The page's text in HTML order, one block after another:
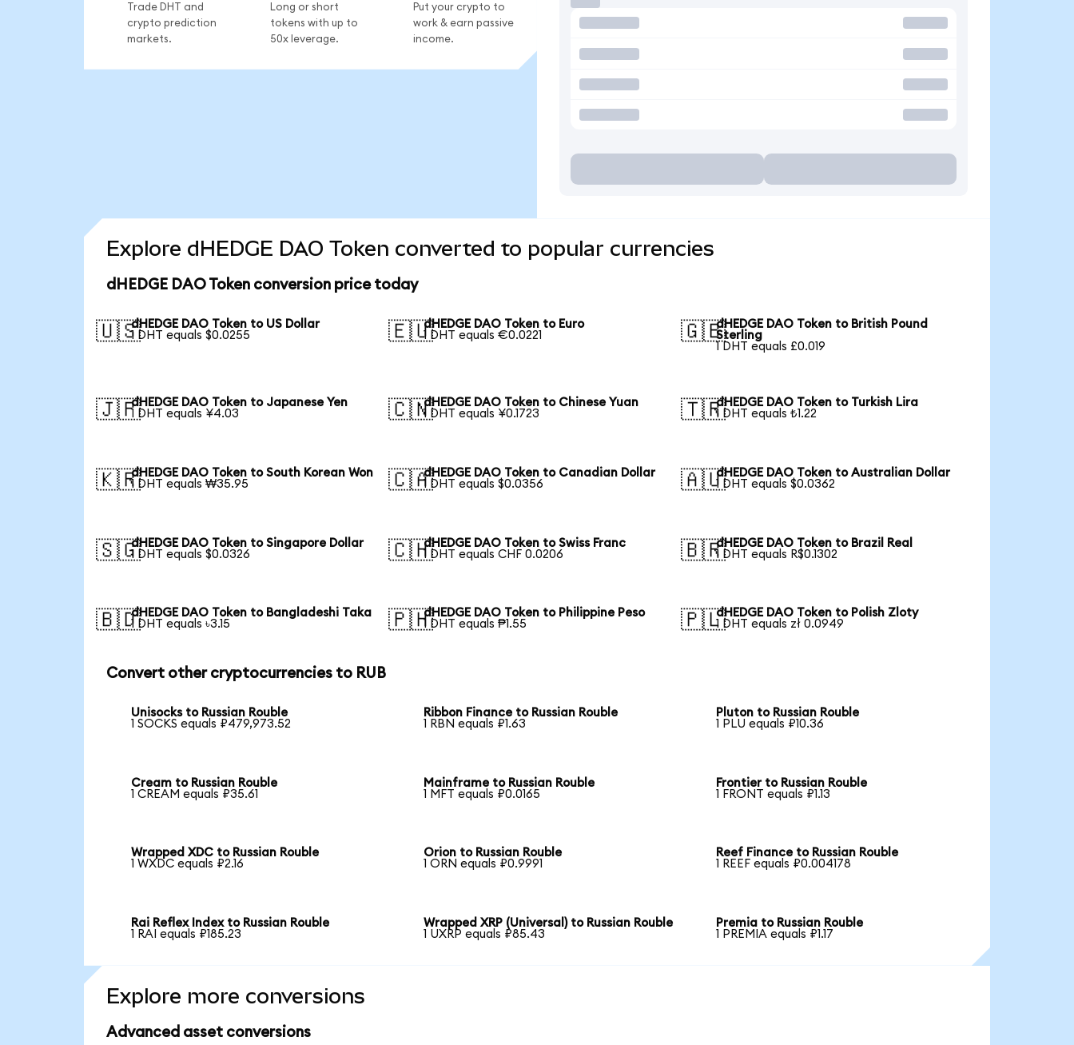
Trade DHT and
crypto prediction
markets.
Long or short
tokens with up to
50x leverage.
Put your crypto to
work & earn passive
income.
Explore dHEDGE DAO Token converted to popular currencies
dHEDGE DAO Token conversion price today
🇺🇸dHEDGE DAO Token to US Dollar
1 DHT equals $0.0255
🇪🇺dHEDGE DAO Token to Euro
1 DHT equals €0.0221
🇬🇧dHEDGE DAO Token to British Pound
Sterling
1 DHT equals £0.019
🇯🇵dHEDGE DAO Token to Japanese Yen
1 DHT equals ¥4.03
🇨🇳dHEDGE DAO Token to Chinese Yuan
1 DHT equals ¥0.1723
🇹🇷dHEDGE DAO Token to Turkish Lira
1 DHT equals ₺1.22
🇰🇷dHEDGE DAO Token to South Korean Won
1 DHT equals ₩35.95
🇨🇦dHEDGE DAO Token to Canadian Dollar
1 DHT equals $0.0356
🇦🇺dHEDGE DAO Token to Australian Dollar
1 DHT equals $0.0362
🇸🇬dHEDGE DAO Token to Singapore Dollar
1 DHT equals $0.0326
🇨🇭dHEDGE DAO Token to Swiss Franc
1 DHT equals CHF 0.0206
🇧🇷dHEDGE DAO Token to Brazil Real
1 DHT equals R$0.1302
🇧🇩dHEDGE DAO Token to Bangladeshi Taka
1 DHT equals ৳3.15
🇵🇭dHEDGE DAO Token to Philippine Peso
1 DHT equals ₱1.55
🇵🇱dHEDGE DAO Token to Polish Zloty
1 DHT equals zł 0.0949
Convert other cryptocurrencies to RUB
Unisocks to Russian Rouble
1 SOCKS equals ₽479,973.52
Ribbon Finance to Russian Rouble
1 RBN equals ₽1.63
Pluton to Russian Rouble
1 PLU equals ₽10.36
Cream to Russian Rouble
1 CREAM equals ₽35.61
Mainframe to Russian Rouble
1 MFT equals ₽0.0165
Frontier to Russian Rouble
1 FRONT equals ₽1.13
Wrapped XDC to Russian Rouble
1 WXDC equals ₽2.16
Orion to Russian Rouble
1 ORN equals ₽0.9991
Reef Finance to Russian Rouble
1 REEF equals ₽0.004178
Rai Reflex Index to Russian Rouble
1 RAI equals ₽185.23
Wrapped XRP (Universal) to Russian Rouble
1 UXRP equals ₽85.43
Premia to Russian Rouble
1 PREMIA equals ₽1.17
Explore more conversions
Advanced asset conversions